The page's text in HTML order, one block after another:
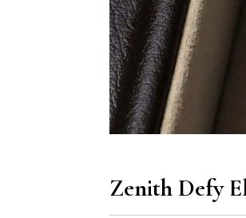
Zenith Defy